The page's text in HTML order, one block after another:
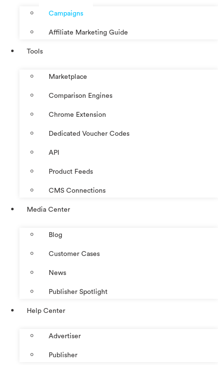
Campaigns
Affiliate Marketing Guide
Tools
Marketplace
Comparison Engines
Chrome Extension
Dedicated Voucher Codes
API
Product Feeds
CMS Connections
Media Center
Blog
Customer Cases
News
Publisher Spotlight
Help Center
Advertiser
Publisher